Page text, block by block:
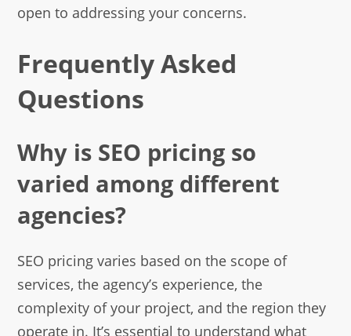
open to addressing your concerns.
Frequently Asked
Questions
Why is SEO pricing so
varied among different
agencies?
SEO pricing varies based on the scope of
services, the agency’s experience, the
complexity of your project, and the region they
operate in. It’s essential to understand what